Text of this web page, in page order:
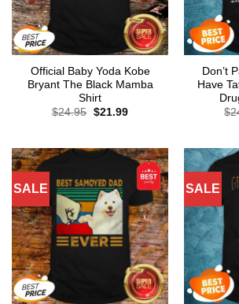
Official Baby Yoda Kobe
Bryant The Black Mamba
Shirt
$24.95 Original
$21.99Current
Don’t
Have
$
SALE SALE